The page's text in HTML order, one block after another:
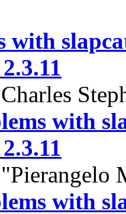
with
Charles
with
"Pierangelo
with